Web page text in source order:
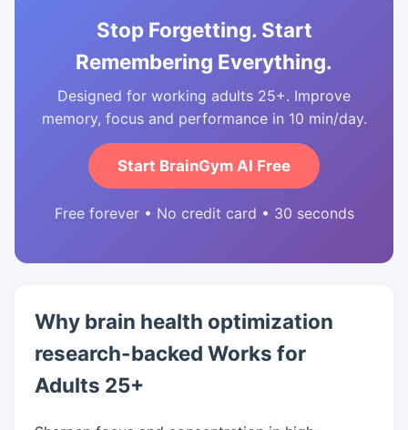
Stop Forgetting. Start
Remembering Everything.
Designed for working adults 25+. Improve
memory, focus and performance in 10 min/day.
Start BrainGym AI Free
Free forever • No credit card • 30 seconds
Why brain health optimization
research-backed Works for
Adults 25+